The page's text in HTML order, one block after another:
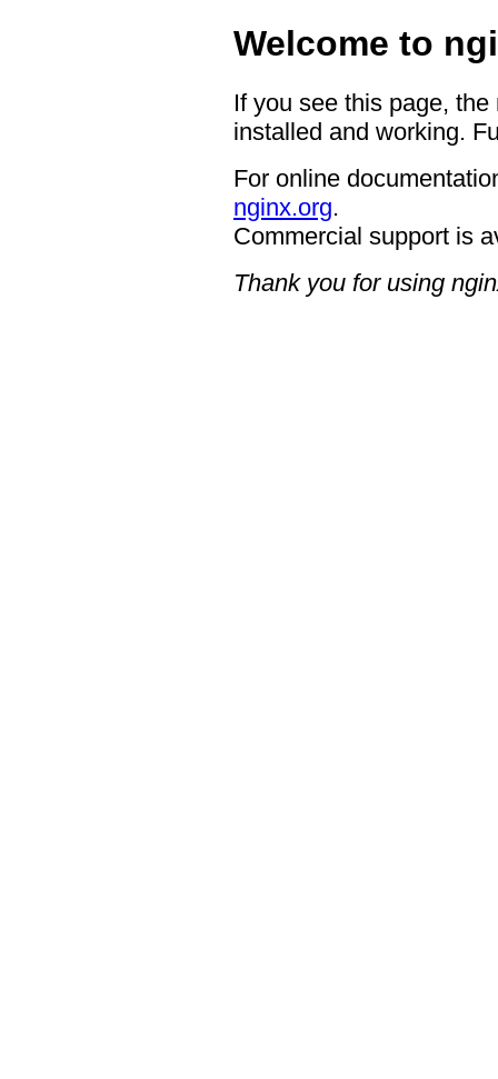
Welcome to
If you see this page,
installed and working.
For online
nginx.org.
Commercial support is
Thank you for using